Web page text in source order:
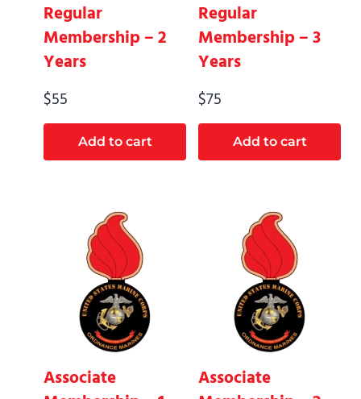
Regular
Membership – 2
Years
$55
Add to cart
Regular
Membership – 3
Years
$75
Add to cart
Associate
Associate